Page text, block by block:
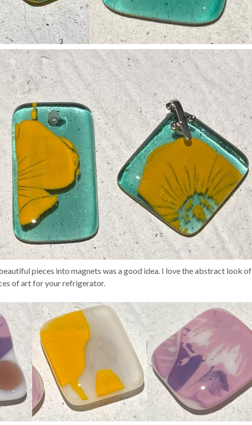
pieces into magnets was a good idea. I love the abstract look of
of art for your refrigerator.